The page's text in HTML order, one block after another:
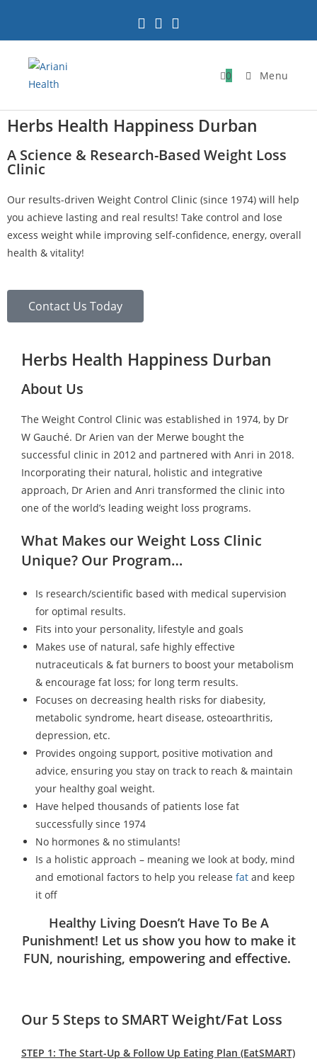
0 Menu
Herbs Health Happiness Durban
A Science & Research-Based Weight Loss
Clinic
Our results-driven Weight Control Clinic (since 1974) will help
you achieve lasting and real results! Take control and lose
excess weight while improving self-confidence, energy, overall
health & vitality!
Contact Us Today
Herbs Health Happiness Durban
About Us
The Weight Control Clinic was established in 1974, by Dr
W Gauché. Dr Arien van der Merwe bought the
successful clinic in 2012 and partnered with Anri in 2018.
Incorporating their natural, holistic and integrative
approach, Dr Arien and Anri transformed the clinic into
one of the world’s leading weight loss programs.
What Makes our Weight Loss Clinic
Unique? Our Program…
Is research/scientific based with medical supervision
for optimal results.
Fits into your personality, lifestyle and goals
Makes use of natural, safe highly effective
nutraceuticals & fat burners to boost your metabolism
& encourage fat loss; for long term results.
Focuses on decreasing health risks for diabesity,
metabolic syndrome, heart disease, osteoarthritis,
depression, etc.
Provides ongoing support, positive motivation and
advice, ensuring you stay on track to reach & maintain
your healthy goal weight.
Have helped thousands of patients lose fat
successfully since 1974
No hormones & no stimulants!
Is a holistic approach – meaning we look at body, mind
and emotional factors to help you release fat and keep
it off
Healthy Living Doesn’t Have To Be A
Punishment! Let us show you how to make it
FUN, nourishing, empowering and effective.
Our 5 Steps to SMART Weight/Fat Loss
STEP 1: The Start-Up & Follow Up Eating Plan (EatSMART)